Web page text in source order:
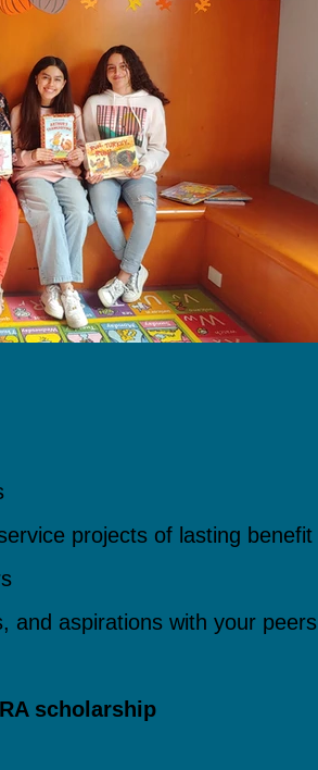
projects of lasting benefit
and aspirations with your peers
scholarship